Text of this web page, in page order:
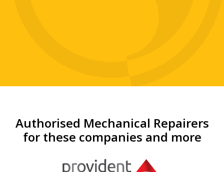
Authorised Mechanical Repairers
for these companies and more